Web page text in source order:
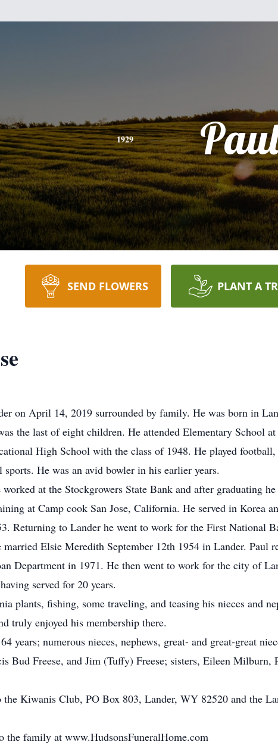
1929 Paul
SEND FLOWERS PLANT A
on April 14, 2019 surrounded by family. He was born in
the last of eight children. He attended Elementary School
High School with the class of 1948. He played
He was an avid bowler in his earlier years.
at the Stockgrowers State Bank and after graduating
at Camp cook San Jose, California. He served in Korea
Returning to Lander he went to work for the First National
Elsie Meredith September 12th 1954 in Lander. Paul
Department in 1971. He then went to work for the city of
served for 20 years.
plants, fishing, some traveling, and teasing his nieces and
truly enjoyed his membership there.
years; numerous nieces, nephews, great- and great-great
Bud Freese, and Jim (Tuffy) Freese; sisters, Eileen
Kiwanis Club, PO Box 803, Lander, WY 82520 and the
the family at www.HudsonsFuneralHome.com